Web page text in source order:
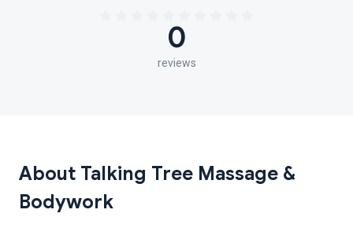
0
reviews
About Talking Tree Massage &
Bodywork